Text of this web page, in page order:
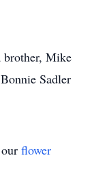
brother, Mike
Sadler
flower